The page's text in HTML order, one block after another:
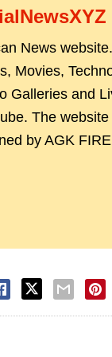
News
Movies,
Galleries and
The
by AGK